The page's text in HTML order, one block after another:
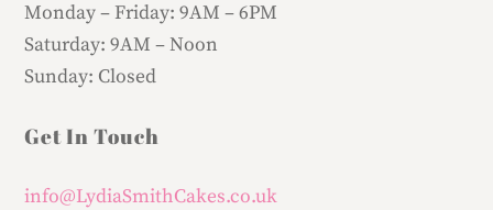
Monday – Friday:9AM – 6PM
Saturday:9AM – Noon
Sunday: Closed
Get In Touch
info@LydiaSmithCakes.co.uk